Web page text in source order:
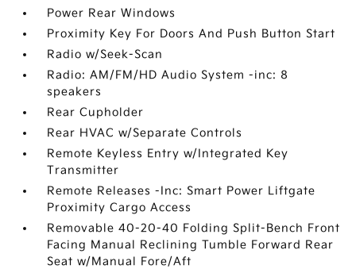
Power Rear Windows
Proximity Key For Doors And Push Button Start
Radio w/Seek-Scan
Radio: AM/FM/HD Audio System -inc: 8
speakers
Rear Cupholder
Rear HVAC w/Separate Controls
Remote Keyless Entry w/Integrated Key
Transmitter
Remote Releases -Inc: Smart Power Liftgate
Proximity Cargo Access
Removable 40-20-40 Folding Split-Bench Front
Facing Manual Reclining Tumble Forward Rear
Seat w/Manual Fore/Aft